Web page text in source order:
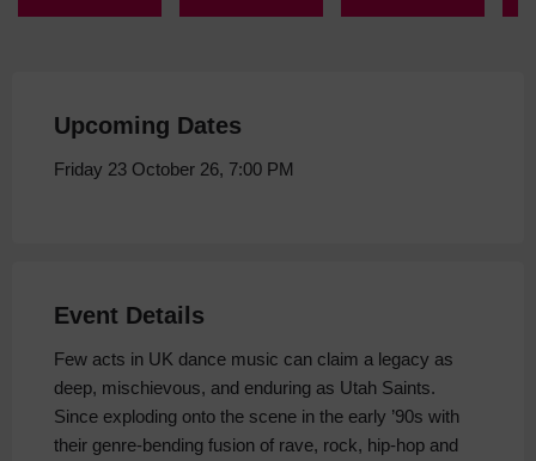
Upcoming Dates
Friday 23 October 26, 7:00 PM
Event Details
Few acts in UK dance music can claim a legacy as
deep, mischievous, and enduring as Utah Saints.
Since exploding onto the scene in the early ’90s with
their genre‑bending fusion of rave, rock, hip‑hop and